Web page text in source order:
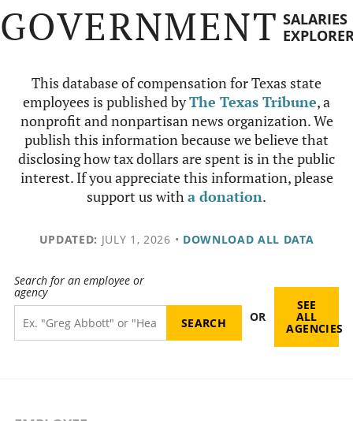
GOVERNMENT SALARIES
This database of compensation for Texas state
employees is published byThe Texas Tribune, a
nonprofit and nonpartisan news organization. We
publish this information because we believe that
disclosing how tax dollars are spent is in the public
interest. If you appreciate this information, please
support us witha donation.
UPDATED: JULY 1, 2026 • DOWNLOAD ALL DATA
Search for an employee or
agency
OR
SEE
ALL
AGENCIES